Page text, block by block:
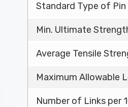
Standard Type of Pin
Min. Ultimate
Average Tensile
Maximum Allowable
Number of Links per